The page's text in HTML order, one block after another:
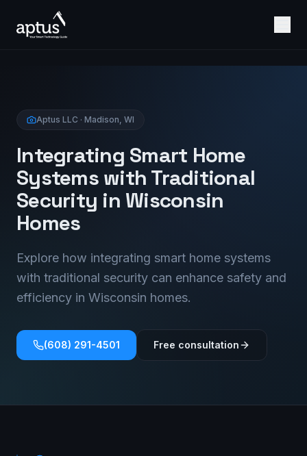
Aptus LLC · Madison, WI
Integrating Smart Home
Systems with Traditional
Security in Wisconsin
Homes
Explore how integrating smart home systems
with traditional security can enhance safety and
efficiency in Wisconsin homes.
(608) 291-4501 Free consultation